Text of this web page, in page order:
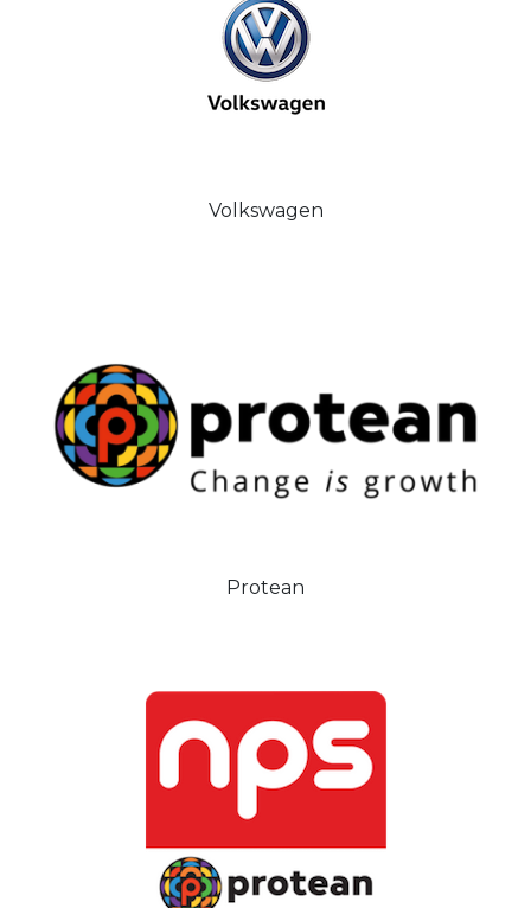
Volkswagen
Protean